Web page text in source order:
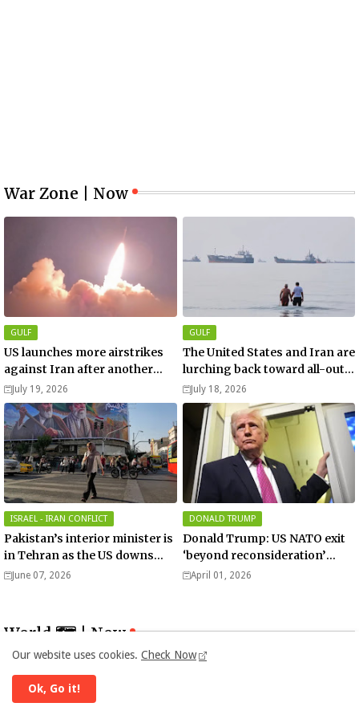
War Zone | Now
GULF
US launches more airstrikes
against Iran after another
death of a service member
July 19, 2026
GULF
The United States and Iran are
lurching back toward all-out
war
July 18, 2026
ISRAEL - IRAN CONFLICT
Pakistan’s interior minister is
in Tehran as the US downs
more Iranian drones over
June 07, 2026
DONALD TRUMP
Donald Trump: US NATO exit
‘beyond reconsideration’
after Iran war rift
April 01, 2026
World 🗺 | Now
Our website uses cookies. Check Now
Ok, Go it!